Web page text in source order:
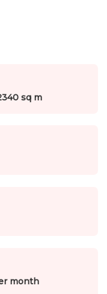
sq m
month